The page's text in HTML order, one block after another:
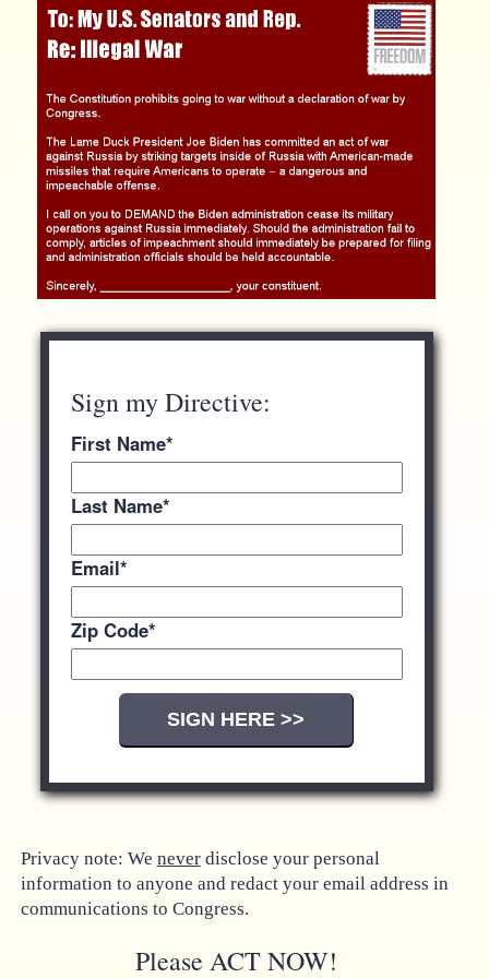
Sign my Directive:
First Name*
Last Name*
Email*
Zip Code*
Privacy note: We neverdisclose your personal
information to anyone and redact your email address in
communications to Congress.
Please ACT NOW!